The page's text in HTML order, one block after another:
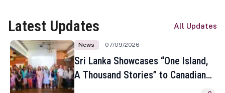
Latest Updates All Updates
News 07/09/2026
Sri Lanka Showcases “One Island,
A Thousand Stories” to Canadian